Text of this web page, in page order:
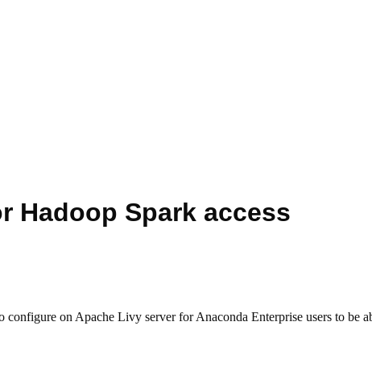
Hadoop Spark access
configure on Apache Livy server for Anaconda Enterprise users to be